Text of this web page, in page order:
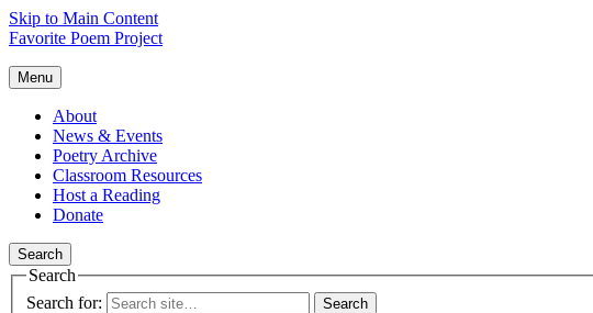
Skip to Main Content
Favorite Poem Project
Menu
About
News & Events
Poetry Archive
Classroom Resources
Host a Reading
Donate
Search
Search
Search for: